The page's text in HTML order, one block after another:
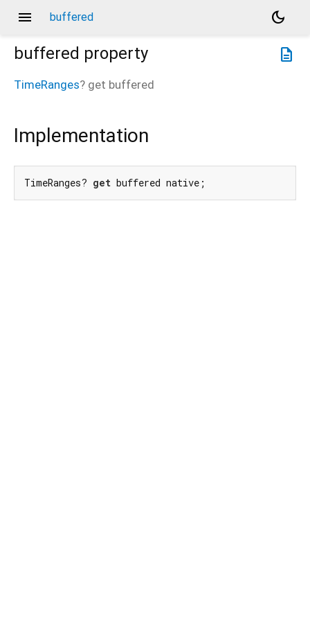
menu buffered
dark_mode
description
buffered property
TimeRanges? get buffered
Implementation
TimeRanges? get buffered native;